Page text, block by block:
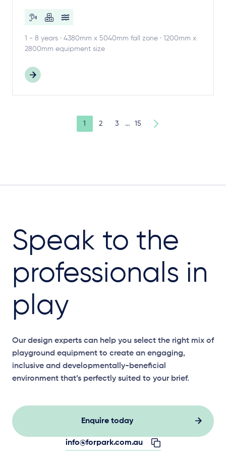
1 - 8 years · 4380mm x 5040mm fall zone · 1200mm x
2800mm equipment size
1 2 3 … 15
Speak to the
professionals in
play
Our design experts can help you select the right mix of
playground equipment to create an engaging,
inclusive and developmentally-beneficial
environment that’s perfectly suited to your brief.
Enquire today
info@forpark.com.au